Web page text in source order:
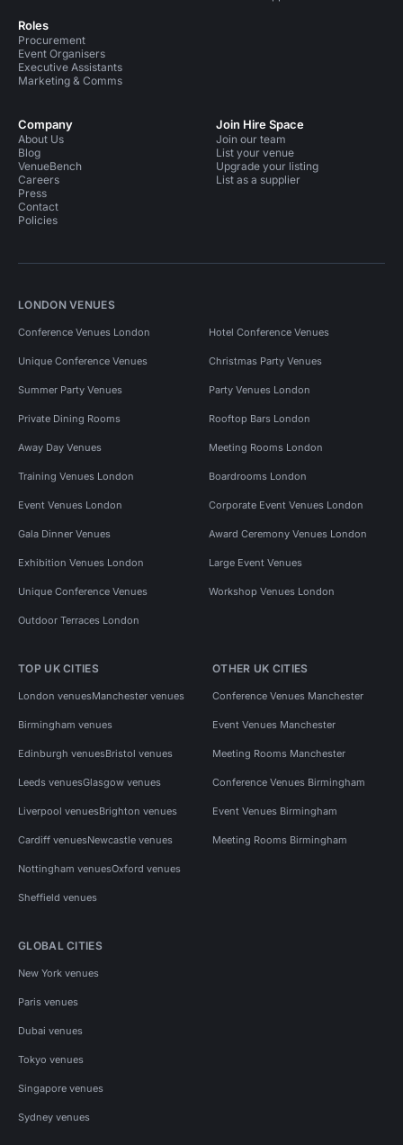
Roles
Procurement
Event Organisers
Executive Assistants
Marketing & Comms
Company
About Us
Blog
VenueBench
Careers
Press
Contact
Policies
Join Hire Space
Join our team
List your venue
Upgrade your listing
List as a supplier
LONDON VENUES
Conference Venues London Hotel Conference Venues
Unique Conference Venues Christmas Party Venues
Summer Party Venues Party Venues London
Private Dining Rooms Rooftop Bars London
Away Day Venues Meeting Rooms London
Training Venues London Boardrooms London
Event Venues London Corporate Event Venues London
Gala Dinner Venues Award Ceremony Venues London
Exhibition Venues London Large Event Venues
Unique Conference Venues Workshop Venues London
Outdoor Terraces London
TOP UK CITIES
London venuesManchester venues
Birmingham venues
Edinburgh venuesBristol venues
Leeds venuesGlasgow venues
Liverpool venuesBrighton venues
Cardiff venuesNewcastle venues
Nottingham venuesOxford venues
Sheffield venues
OTHER UK CITIES
Conference Venues Manchester
Event Venues Manchester
Meeting Rooms Manchester
Conference Venues Birmingham
Event Venues Birmingham
Meeting Rooms Birmingham
GLOBAL CITIES
New York venues
Paris venues
Dubai venues
Tokyo venues
Singapore venues
Sydney venues